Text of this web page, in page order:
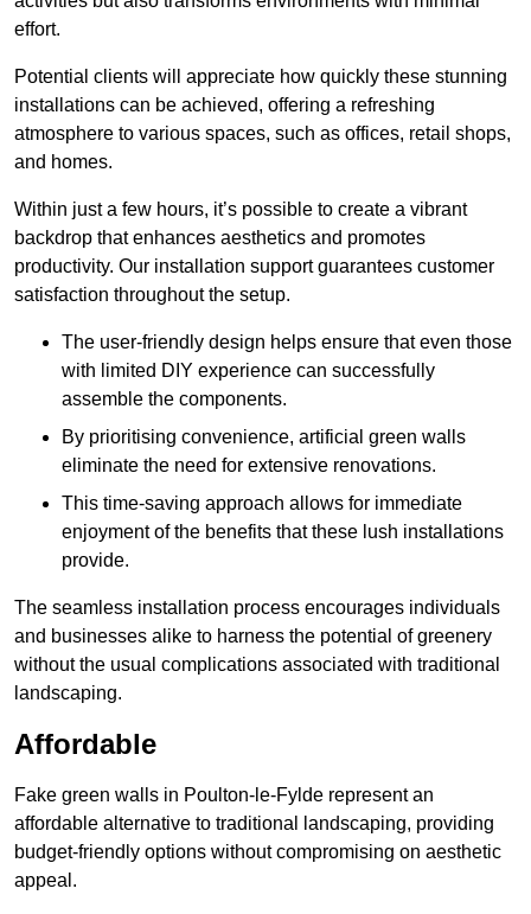
effort.
Potential clients will appreciate how quickly these stunning
installations can be achieved, offering a refreshing
atmosphere to various spaces, such as offices, retail shops,
and homes.
Within just a few hours, it’s possible to create a vibrant
backdrop that enhances aesthetics and promotes
productivity. Our installation support guarantees customer
satisfaction throughout the setup.
The user-friendly design helps ensure that even those
with limited DIY experience can successfully
assemble the components.
By prioritising convenience, artificial green walls
eliminate the need for extensive renovations.
This time-saving approach allows for immediate
enjoyment of the benefits that these lush installations
provide.
The seamless installation process encourages individuals
and businesses alike to harness the potential of greenery
without the usual complications associated with traditional
landscaping.
Affordable
Fake green walls in Poulton-le-Fylde represent an
affordable alternative to traditional landscaping, providing
budget-friendly options without compromising on aesthetic
appeal.